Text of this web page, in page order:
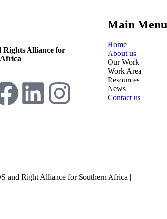
Rights Alliance for
Main Menu
Home
About us
Our Work
Work Area
Resources
News
Contact us
and Right Alliance for Southern Africa |